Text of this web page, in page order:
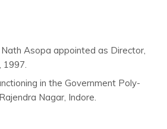
Asopa appointed as Director,
1997.
in the Government Poly-
Nagar, Indore.